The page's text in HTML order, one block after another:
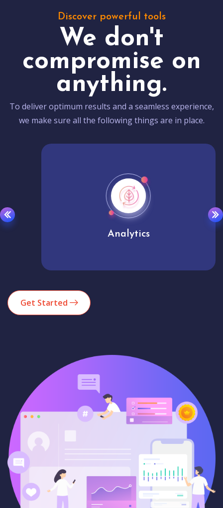
Discover powerful tools
We don't
compromise on
anything.
To deliver optimum results and a seamless experience,
we make sure all the following things are in place.
Analytics
Get Started